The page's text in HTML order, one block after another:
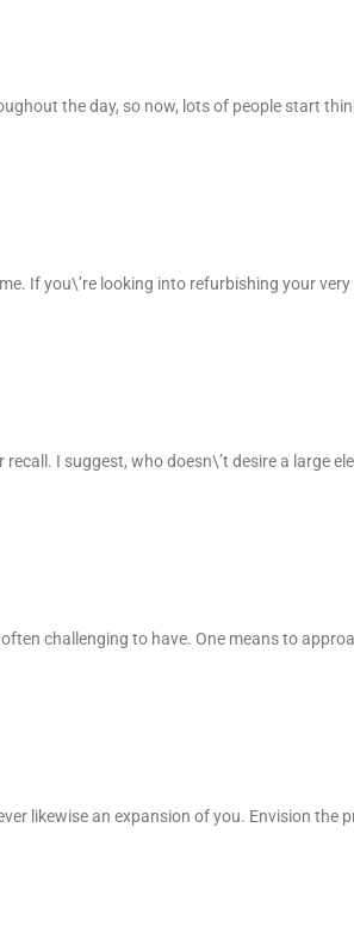
the day, so now, lots of people start
If you\’re looking into refurbishing your very
I suggest, who doesn\’t desire a large
challenging to have. One means to
likewise an expansion of you. Envision the